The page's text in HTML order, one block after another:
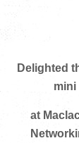
Delighted
mini
at